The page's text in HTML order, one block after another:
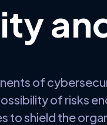
of
of risks
to shield the